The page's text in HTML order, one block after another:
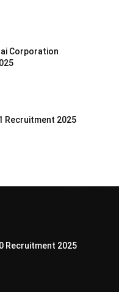
Corporation
Recruitment 2025
Recruitment 2025